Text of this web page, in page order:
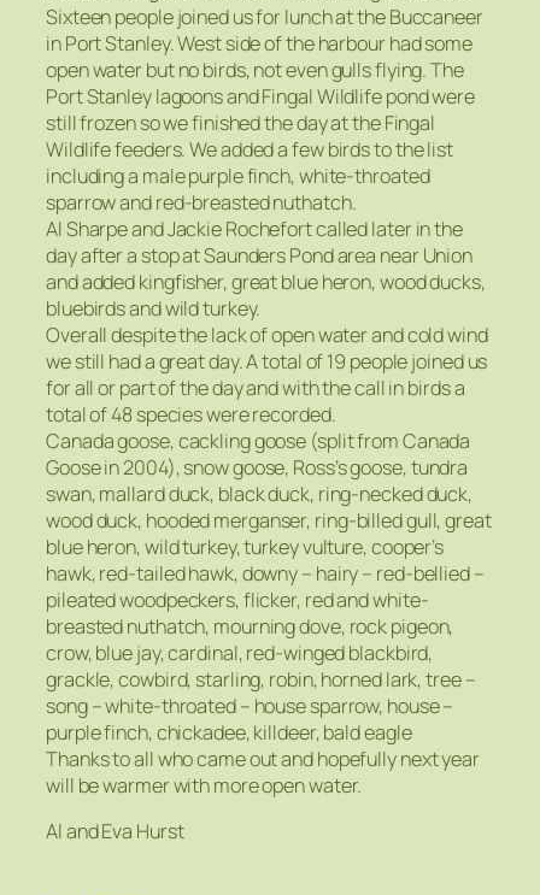
Sixteen people joined us for lunch at the Buccaneer
in Port Stanley. West side of the harbour had some
open water but no birds, not even gulls flying. The
Port Stanley lagoons and Fingal Wildlife pond were
still frozen so we finished the day at the Fingal
Wildlife feeders. We added a few birds to the list
including a male purple finch, white-throated
sparrow and red-breasted nuthatch.
Al Sharpe and Jackie Rochefort called later in the
day after a stop at Saunders Pond area near Union
and added kingfisher, great blue heron, wood ducks,
bluebirds and wild turkey.
Overall despite the lack of open water and cold wind
we still had a great day. A total of 19 people joined us
for all or part of the day and with the call in birds a
total of 48 species were recorded.
Canada goose, cackling goose (split from Canada
Goose in 2004), snow goose, Ross’s goose, tundra
swan, mallard duck, black duck, ring-necked duck,
wood duck, hooded merganser, ring-billed gull, great
blue heron, wild turkey, turkey vulture, cooper’s
hawk, red-tailed hawk, downy – hairy – red-bellied –
pileated woodpeckers, flicker, red and white-
breasted nuthatch, mourning dove, rock pigeon,
crow, blue jay, cardinal, red-winged blackbird,
grackle, cowbird, starling, robin, horned lark, tree –
song – white-throated – house sparrow, house –
purple finch, chickadee, killdeer, bald eagle
Thanks to all who came out and hopefully next year
will be warmer with more open water.
Al and Eva Hurst